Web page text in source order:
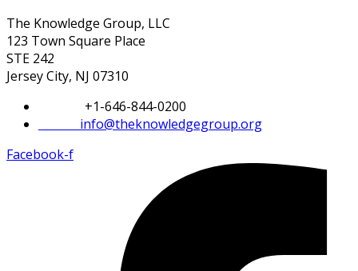
The Knowledge Group, LLC
123 Town Square Place
STE 242
Jersey City, NJ 07310
+1-646-844-0200
info@theknowledgegroup.org
Facebook-f